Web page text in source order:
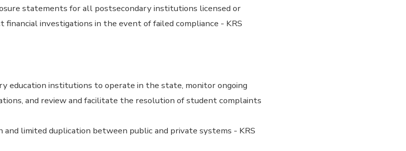
statements for all postsecondary institutions licensed or
financial investigations in the event of failed compliance - KRS
education institutions to operate in the state, monitor ongoing
and review and facilitate the resolution of student complaints
and limited duplication between public and private systems - KRS